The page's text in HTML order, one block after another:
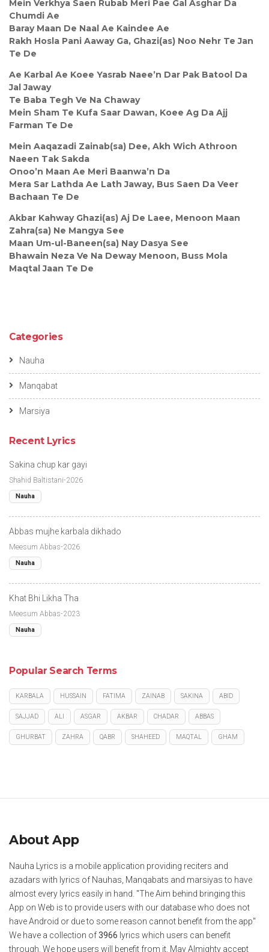
Mein Verkhya Saen Rubab Meri Pae Gal Asghar Da
Chumdi Ae
Baray Maan De Naal Ae Kaindee Ae
Rakh Hosla Pani Aaway Ga, Ghazi(as) Noo Nehr Te Jan
Te De
Ae Karbal Ae Koee Yasrab Naee’n Dar Pak Batool Da
Jal Jaway
Te Baba Tegh Ve Na Chaway
Mein Sham Te Kufa Saar Dawan, Koee Ag Da Ajj
Farman Te De
Mein Aaqazadi Zainab(sa) Dee, Akh Wich Athroon
Naeen Tak Sakda
Onoo’n Maan Ae Meri Baanwa’n Da
Mera Sar Lathda Ae Lath Jaway, Bus Saen Da Veer
Bachaan Te De
Akbar Kahway Ghazi(as) Aj De Laee, Menoon Maan
Zahra(sa) Ne Mangya See
Maan Um-ul-Baneen(sa) Nay Dasya See
Bhawain Neza Ve Na Deway Menoon, Buss Mola
Maqtal Jaan Te De
Categories
Nauha
Manqabat
Marsiya
Recent Lyrics
Sakina chup kar gayi
Shahid Baltistani-2026
Nauha
Abbas mujhe karbala dikhado
Meesum Abbas-2026
Nauha
Khat Bhi Likha Tha
Meesum Abbas-2023
Nauha
Popular Search Terms
KARBALA HUSSAIN FATIMA ZAINAB SAKINA ABID
SAJJAD ALI ASGAR AKBAR CHADAR ABBAS
GHURBAT ZAHRA QABR SHAHEED MAQTAL GHAM
About App
Nauha Lyrics is a mobile application providing reciters and
azadars with lyrics of Nauhas, Manqabats and marsiyas to have
almost every lyrics easily in hand. "The Aim behind bringing this
App on Web is to provide users with our database who does not
have Android or due to some reason cannot benefit from the app"
We have a collection of3966 lyrics which users can benefit
through. We hope users will benefit from it. May Almighty accept